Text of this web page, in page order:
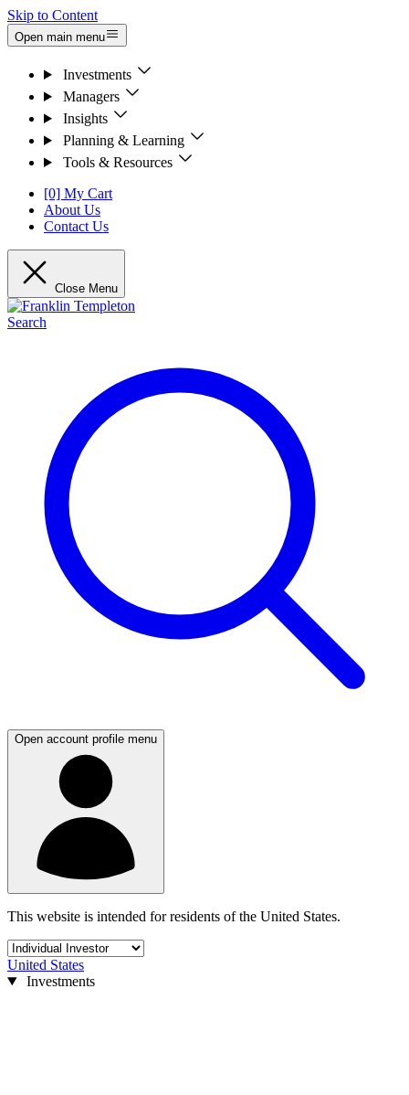
Skip to Content
Open main menu
Investments
Managers
Insights
Planning & Learning
Tools & Resources
[0] My Cart
About Us
Contact Us
Close Menu
Search
Open account profile menu
This website is intended for residents of the United States.
United States
Investments